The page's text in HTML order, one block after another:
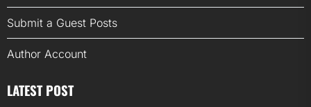
Submit a Guest Posts
Author Account
LATEST POST